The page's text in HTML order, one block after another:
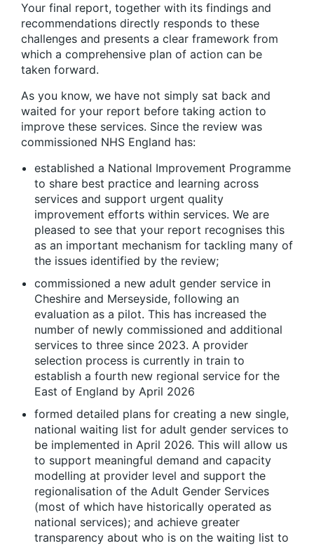
Your final report, together with its findings and
recommendations directly responds to these
challenges and presents a clear framework from
which a comprehensive plan of action can be
taken forward.
As you know, we have not simply sat back and
waited for your report before taking action to
improve these services. Since the review was
commissioned NHS England has:
established a National Improvement Programme
to share best practice and learning across
services and support urgent quality
improvement efforts within services. We are
pleased to see that your report recognises this
as an important mechanism for tackling many of
the issues identified by the review;
commissioned a new adult gender service in
Cheshire and Merseyside, following an
evaluation as a pilot. This has increased the
number of newly commissioned and additional
services to three since 2023. A provider
selection process is currently in train to
establish a fourth new regional service for the
East of England by April 2026
formed detailed plans for creating a new single,
national waiting list for adult gender services to
be implemented in April 2026. This will allow us
to support meaningful demand and capacity
modelling at provider level and support the
regionalisation of the Adult Gender Services
(most of which have historically operated as
national services); and achieve greater
transparency about who is on the waiting list to